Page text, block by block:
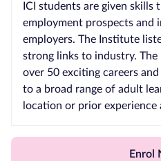
ICI students are given
employment prospects and
employers. The Institute
strong links to industry.
over 50 exciting careers
to a broad range of adult
location or prior experience
Enrol